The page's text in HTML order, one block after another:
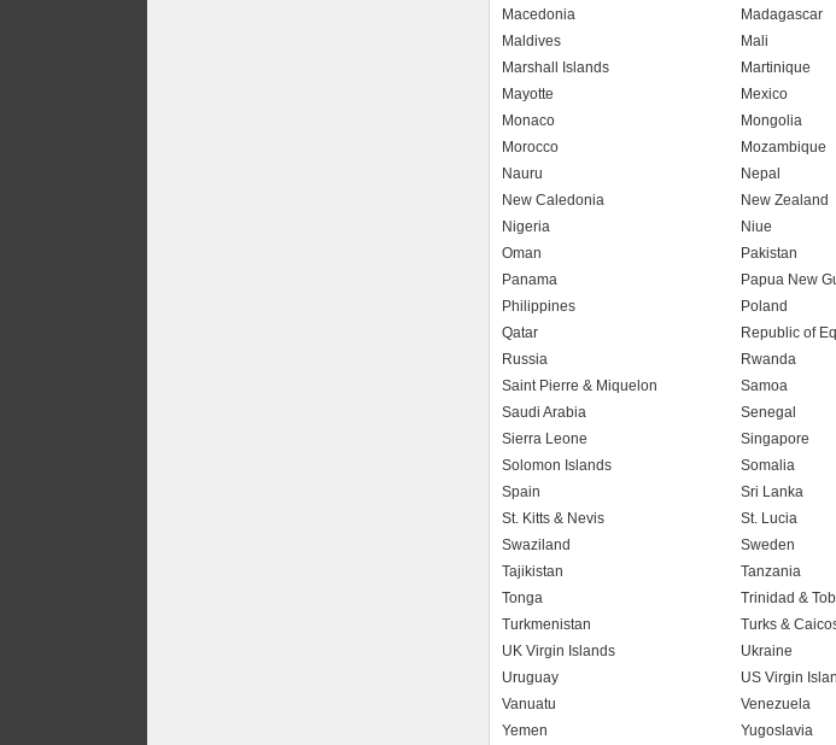
Macedonia
Madagascar
Maldives
Mali
Marshall Islands
Martinique
Mayotte
Mexico
Monaco
Mongolia
Morocco
Mozambique
Nauru
Nepal
New Caledonia
New Zealand
Nigeria
Niue
Oman
Pakistan
Panama
Papua New
Philippines
Poland
Qatar
Republic of
Russia
Rwanda
Saint Pierre & Miquelon
Samoa
Saudi Arabia
Senegal
Sierra Leone
Singapore
Solomon Islands
Somalia
Spain
Sri Lanka
St. Kitts & Nevis
St. Lucia
Swaziland
Sweden
Tajikistan
Tanzania
Tonga
Trinidad &
Turkmenistan
Turks &
UK Virgin Islands
Ukraine
Uruguay
US Virgin
Vanuatu
Venezuela
Yemen
Yugoslavia